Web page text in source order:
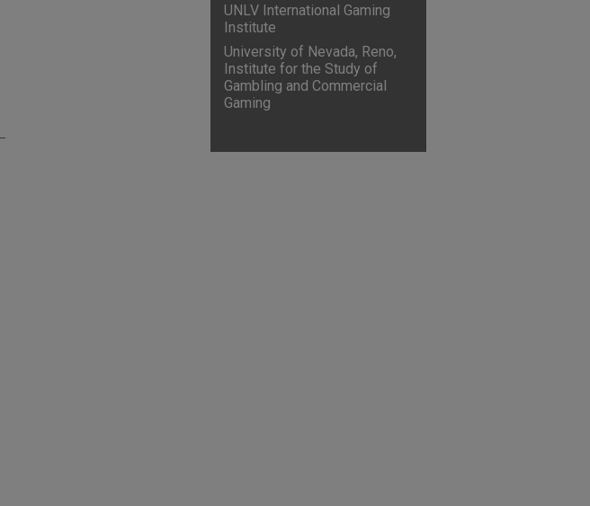
UNLV International Gaming
Institute
University of Nevada, Reno,
Institute for the Study of
Gambling and Commercial
Gaming